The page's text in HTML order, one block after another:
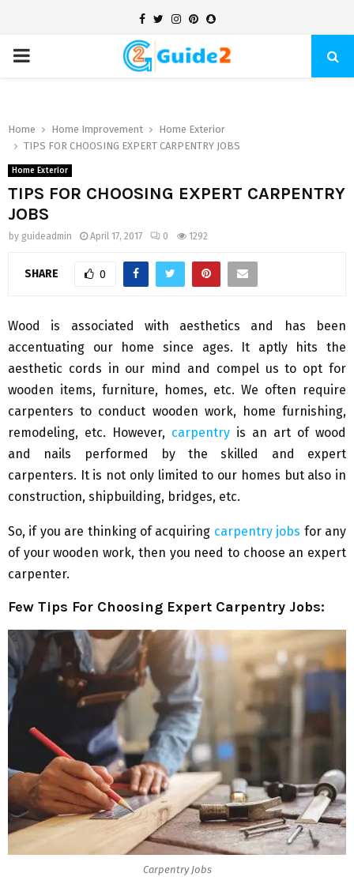
Facebook
TwitterInstagram
Pinterest
Snapchat
PRIMARY
Home Home Improvement
Home Exterior
TIPS FOR CHOOSING EXPERT CARPENTRY JOBS
Home Exterior
TIPS FOR CHOOSING EXPERT CARPENTRY
JOBS
by guideadmin April 17, 2017 0 1292
SHARE 0
Wood is associated with aesthetics and has been
accentuating our home since ages. It aptly hits the
aesthetic cords in our mind and compel us to opt for
wooden items, furniture, homes, etc. We often require
carpenters to conduct wooden work, home furnishing,
remodeling, etc. However, carpentry is an art of wood
and nails performed by the skilled and expert
carpenters. It is not only limited to our homes but also in
construction, shipbuilding, bridges, etc.
So, if you are thinking of acquiring carpentry jobs for any
of your wooden work, then you need to choose an expert
carpenter.
Few Tips For Choosing Expert Carpentry Jobs:
Carpentry Jobs